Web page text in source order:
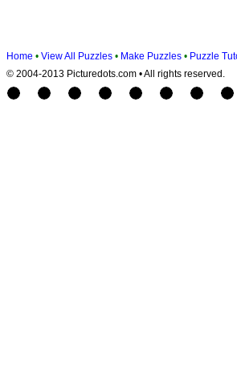
Home • View All Puzzles • Make Puzzles • Puzzle
© 2004-2013 Picturedots.com • All rights reserved.